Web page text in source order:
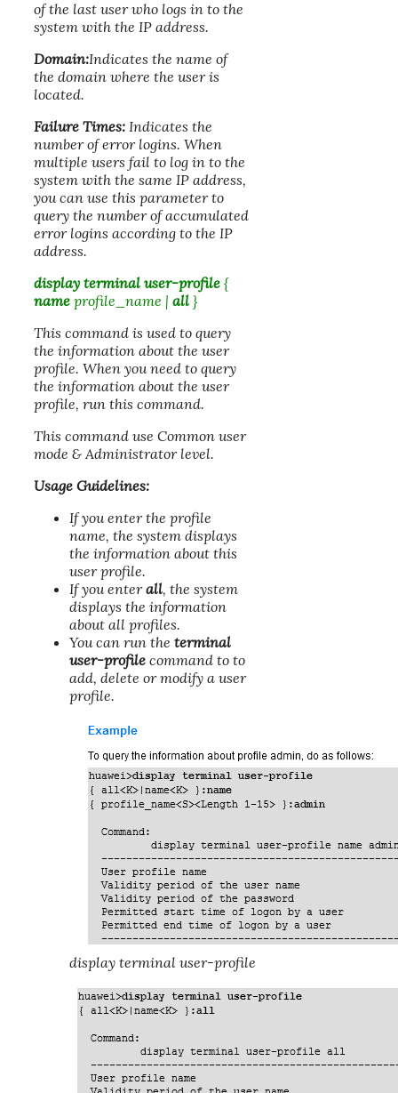
of the last user who logs in to the
system with the IP address.
Domain:Indicates the name of
the domain where the user is
located.
Failure Times: Indicates the
number of error logins. When
multiple users fail to log in to the
system with the same IP address,
you can use this parameter to
query the number of accumulated
error logins according to the IP
address.
display terminal user-profile {
name profile_name | all }
This command is used to query
the information about the user
profile. When you need to query
the information about the user
profile, run this command.
This command use Common user
mode & Administrator level.
Usage Guidelines:
If you enter the profile
name, the system displays
the information about this
user profile.
If you enterall, the system
displays the information
about all profiles.
You can run the terminal
user-profile command to to
add, delete or modify a user
profile.
display terminal user-profile